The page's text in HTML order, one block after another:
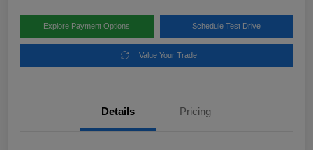
Explore Payment Options Schedule Test Drive
Value Your Trade
Details Pricing